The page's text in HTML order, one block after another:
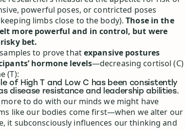
powerful poses, or contricted poses
limbs close to the body).Those in the
more powerful and in control, but were
bet.
to prove thatexpansive postures
hormone levels—decreasing cortisol (C)
(T):
of High T and Low C has been consistently
disease resistance and leadership abilities.
to do with our minds we might have
like our bodies come first—when we alter our
it subconsciously influences our thinking and